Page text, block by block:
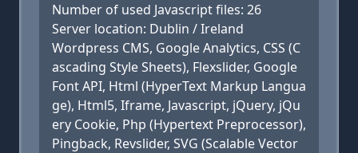
Number of used Javascript files: 26
Server location: Dublin / Ireland
Wordpress CMS, Google Analytics, CSS (C
ascading Style Sheets), Flexslider, Google
Font API, Html (HyperText Markup Langua
ge), Html5, Iframe, Javascript, jQuery, jQu
ery Cookie, Php (Hypertext Preprocessor),
Pingback, Revslider, SVG (Scalable Vector